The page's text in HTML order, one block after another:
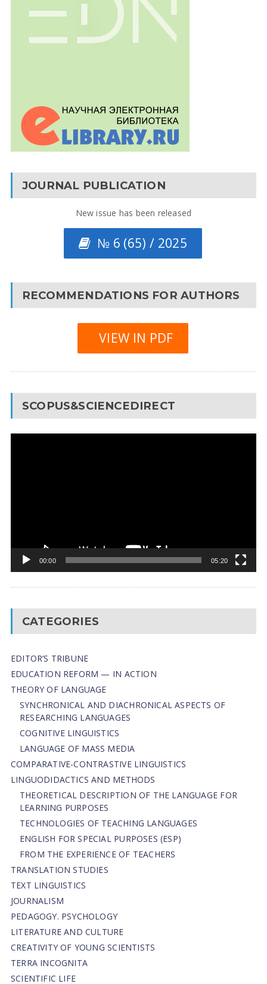
JOURNAL PUBLICATION
New issue has been released
№ 6 (65) / 2025
RECOMMENDATIONS FOR AUTHORS
VIEW IN PDF
SCOPUS&SCIENCEDIRECT
00:00 05:20
CATEGORIES
EDITOR’S TRIBUNE
EDUCATION REFORM — IN ACTION
THEORY OF LANGUAGE
SYNCHRONICAL AND DIACHRONICAL ASPECTS OF
RESEARCHING LANGUAGES
COGNITIVE LINGUISTICS
LANGUAGE OF MASS MEDIA
СОMPARATIVE-СONTRASTIVE LINGUISTICS
LINGUODIDACTICS AND METHODS
THEORETICAL DESCRIPTION OF THE LANGUAGE FOR
LEARNING PURPOSES
TECHNOLOGIES OF TEACHING LANGUAGES
ENGLISH FOR SPECIAL PURPOSES (ESP)
FROM THE EXPERIENCE OF TEACHERS
TRANSLATION STUDIES
TEXT LINGUISTICS
JOURNALISM
PEDAGOGY. PSYCHOLOGY
LITERATURE AND CULTURE
CREATIVITY OF YOUNG SCIENTISTS
TERRA INCOGNITA
SCIENTIFIC LIFE